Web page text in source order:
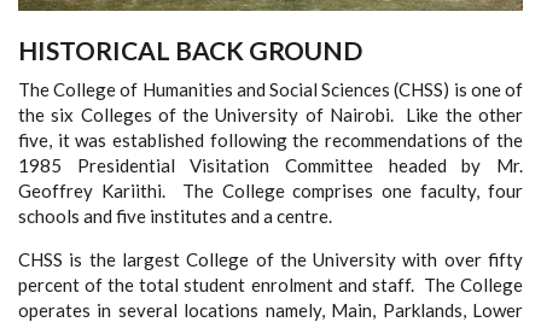
HISTORICAL BACK GROUND
The College of Humanities and Social Sciences (CHSS) is one of
the six Colleges of the University of Nairobi. Like the other
five, it was established following the recommendations of the
1985 Presidential Visitation Committee headed by Mr.
Geoffrey Kariithi. The College comprises one faculty, four
schools and five institutes and a centre.
CHSS is the largest College of the University with over fifty
percent of the total student enrolment and staff. The College
operates in several locations namely, Main, Parklands, Lower